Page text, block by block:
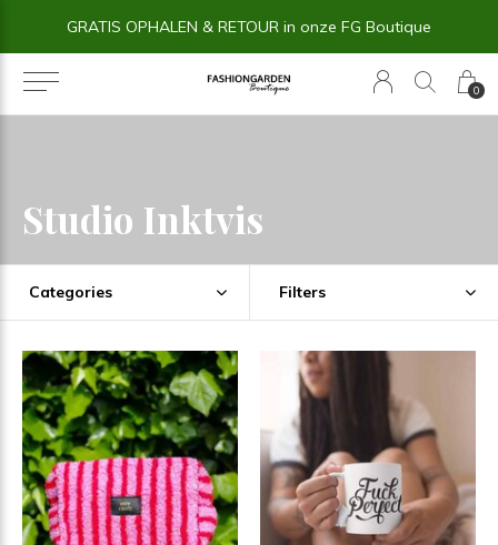
0
GRATIS OPHALEN & RETOUR in onze FG Boutique
Studio Inktvis
Categories Filters